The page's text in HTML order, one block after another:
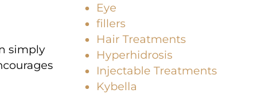
simply
Eye
fillers
Hair Treatments
Hyperhidrosis
Injectable Treatments
Kybella